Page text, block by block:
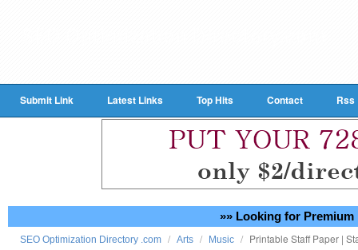
Submit Link Latest Links Top Hits Contact Rss
»» Looking for Premium
SEO Optimization Directory .com / Arts / Music / Printable Staff Paper |